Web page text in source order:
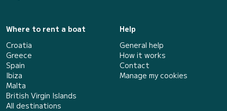
Where to rent a boat
Croatia
Greece
Spain
Ibiza
Malta
British Virgin Islands
All destinations
Help
General help
How it works
Contact
Manage my cookies